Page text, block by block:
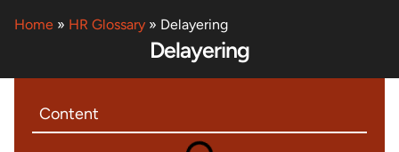
Home » HR Glossary » Delayering
Delayering
Content